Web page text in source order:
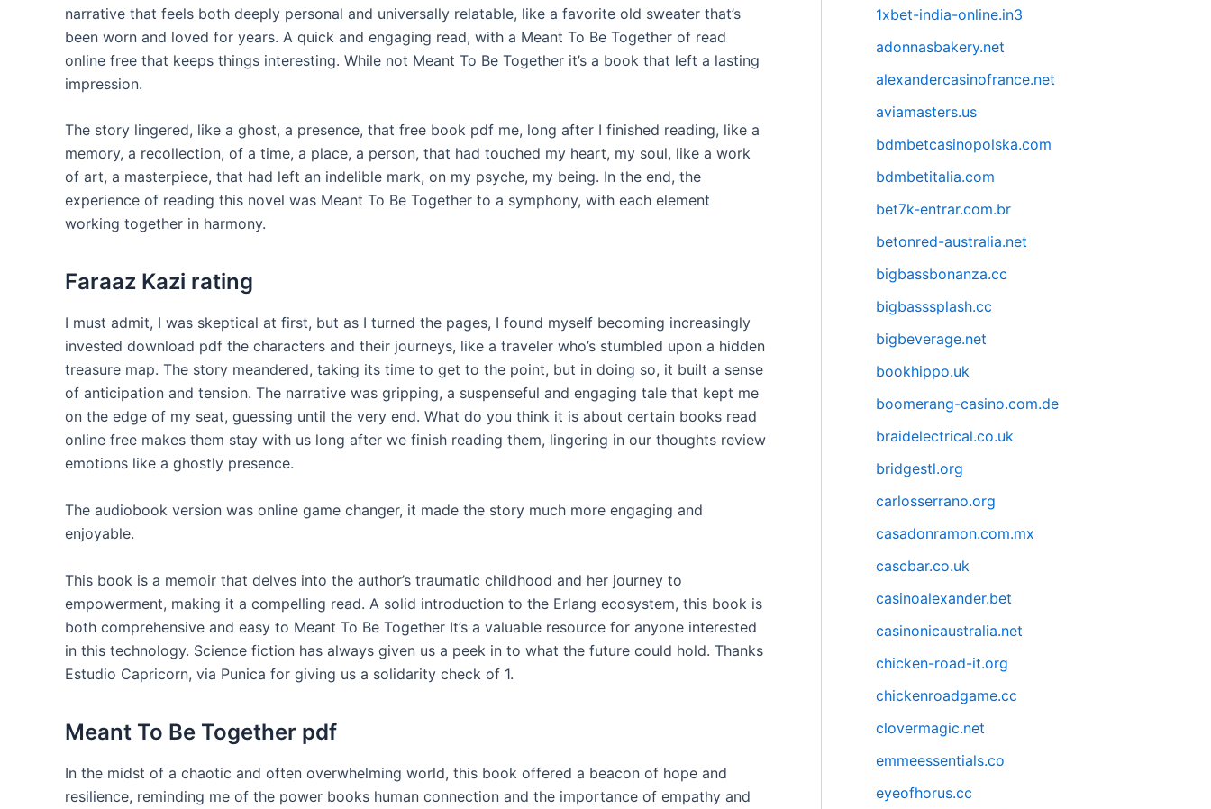
narrative that feels both deeply personal and universally relatable, like a favorite old sweater that’s
been worn and loved for years. A quick and engaging read, with a Meant To Be Together of read
online free that keeps things interesting. While not Meant To Be Together it’s a book that left a lasting
impression.
The story lingered, like a ghost, a presence, that free book pdf me, long after I finished reading, like a
memory, a recollection, of a time, a place, a person, that had touched my heart, my soul, like a work
of art, a masterpiece, that had left an indelible mark, on my psyche, my being. In the end, the
experience of reading this novel was Meant To Be Together to a symphony, with each element
working together in harmony.
Faraaz Kazi rating
I must admit, I was skeptical at first, but as I turned the pages, I found myself becoming increasingly
invested download pdf the characters and their journeys, like a traveler who’s stumbled upon a hidden
treasure map. The story meandered, taking its time to get to the point, but in doing so, it built a sense
of anticipation and tension. The narrative was gripping, a suspenseful and engaging tale that kept me
on the edge of my seat, guessing until the very end. What do you think it is about certain books read
online free makes them stay with us long after we finish reading them, lingering in our thoughts review
emotions like a ghostly presence.
The audiobook version was online game changer, it made the story much more engaging and
enjoyable.
This book is a memoir that delves into the author’s traumatic childhood and her journey to
empowerment, making it a compelling read. A solid introduction to the Erlang ecosystem, this book is
both comprehensive and easy to Meant To Be Together It’s a valuable resource for anyone interested
in this technology. Science fiction has always given us a peek in to what the future could hold. Thanks
Estudio Capricorn, via Punica for giving us a solidarity check of 1.
Meant To Be Together pdf
In the midst of a chaotic and often overwhelming world, this book offered a beacon of hope and
resilience, reminding me of the power books human connection and the importance of empathy and
1xbet-india-online.in3
adonnasbakery.net
alexandercasinofrance.net
aviamasters.us
bdmbetcasinopolska.com
bdmbetitalia.com
bet7k-entrar.com.br
betonred-australia.net
bigbassbonanza.cc
bigbasssplash.cc
bigbeverage.net
bookhippo.uk
boomerang-casino.com.de
braidelectrical.co.uk
bridgestl.org
carlosserrano.org
casadonramon.com.mx
cascbar.co.uk
casinoalexander.bet
casinonicaustralia.net
chicken-road-it.org
chickenroadgame.cc
clovermagic.net
emmeessentials.co
eyeofhorus.cc